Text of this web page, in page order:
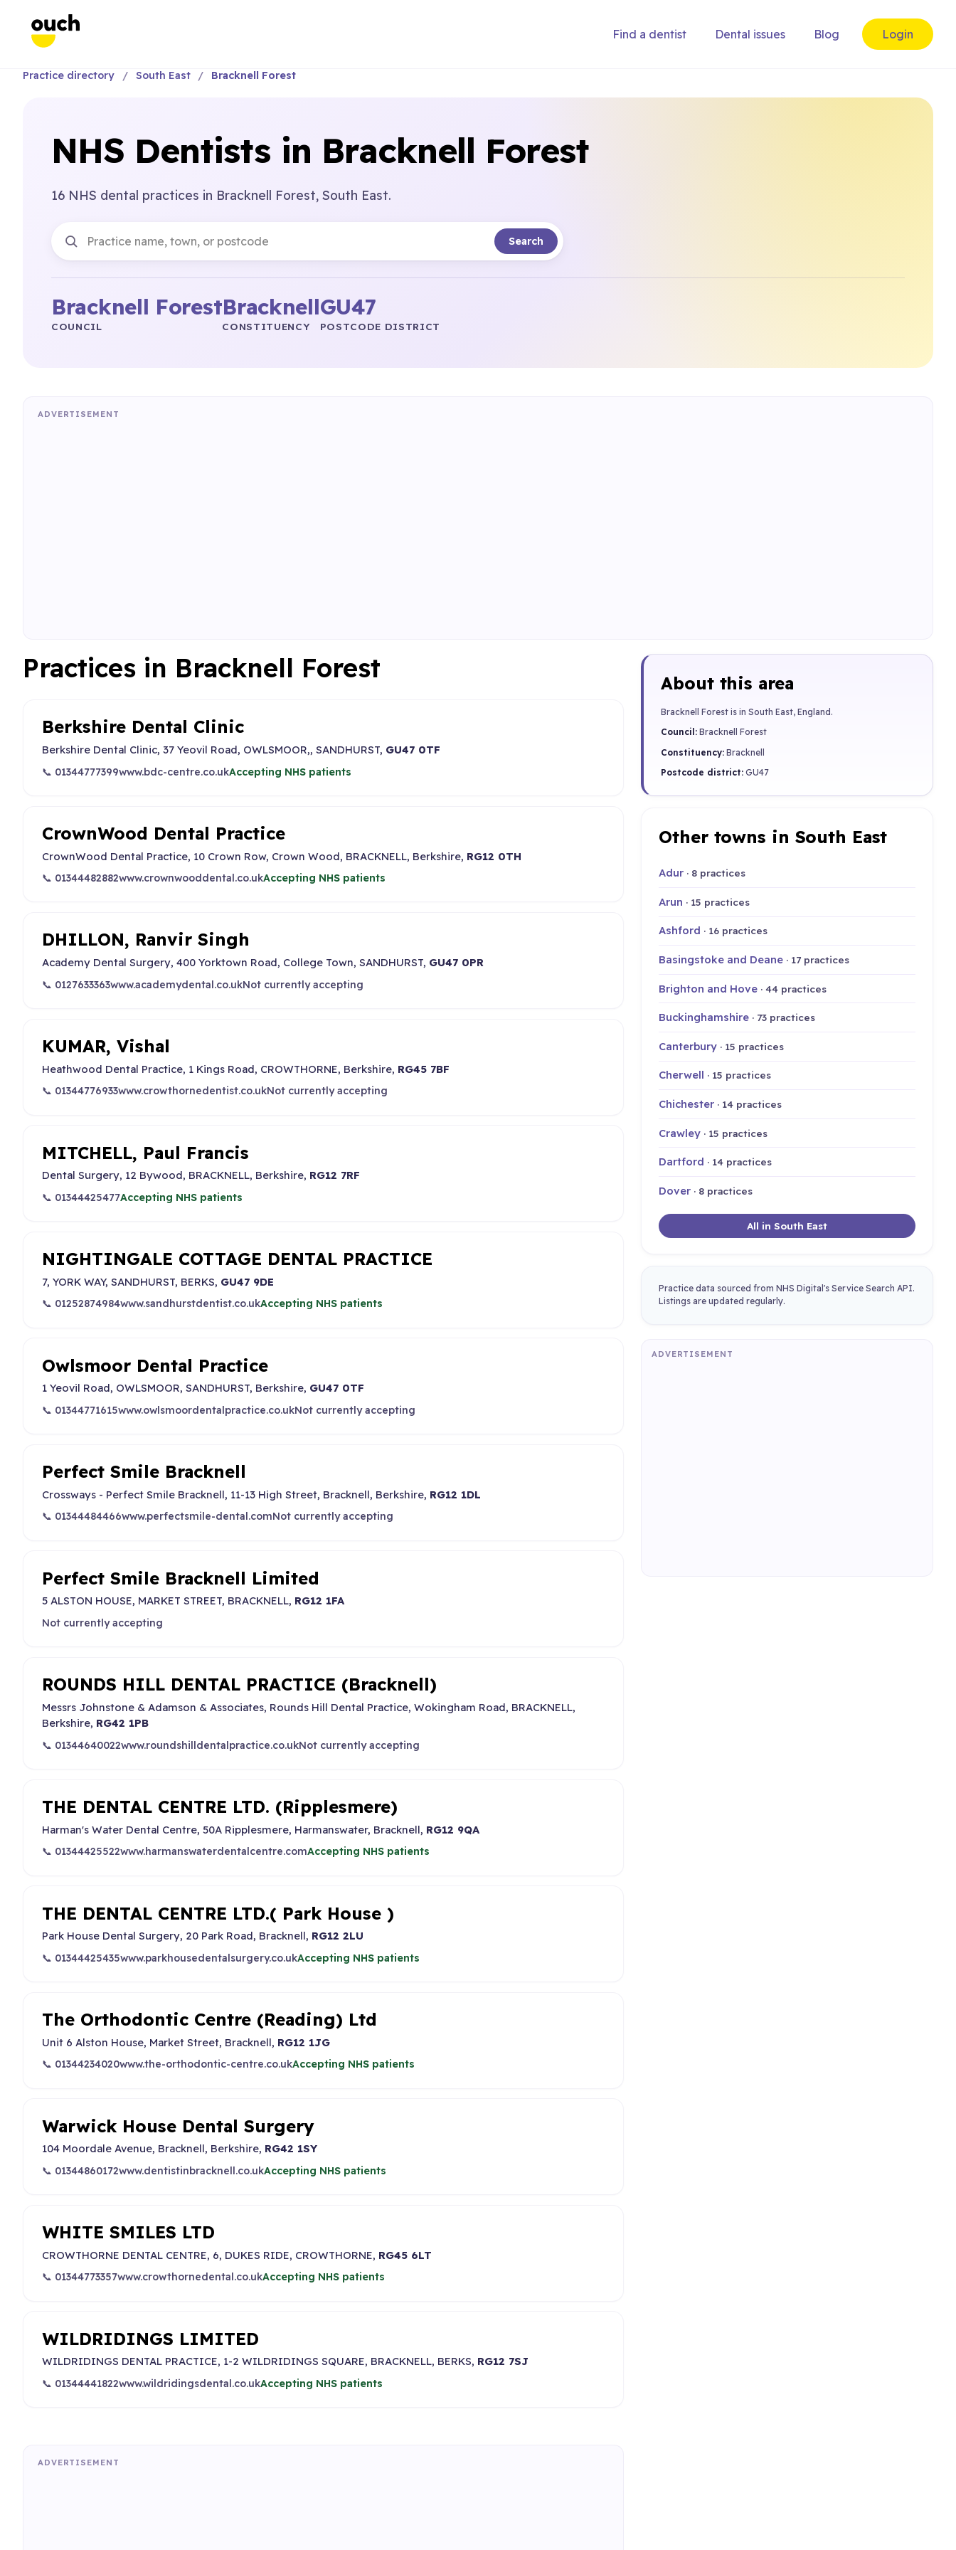
Find a dentist Dental issues Blog Login
Practice directory South East Bracknell Forest
NHS Dentists in Bracknell Forest
16 NHS dental practices in Bracknell Forest, South East.
Search
Bracknell Forest
COUNCIL
Bracknell
CONSTITUENCY
GU47
POSTCODE DISTRICT
ADVERTISEMENT
Practices in Bracknell Forest
Berkshire Dental Clinic
Berkshire Dental Clinic, 37 Yeovil Road, OWLSMOOR,, SANDHURST, GU47 0TF
📞 01344777399www.bdc-centre.co.ukAccepting NHS patients
CrownWood Dental Practice
CrownWood Dental Practice, 10 Crown Row, Crown Wood, BRACKNELL, Berkshire, RG12 0TH
📞 01344482882www.crownwooddental.co.ukAccepting NHS patients
DHILLON, Ranvir Singh
Academy Dental Surgery, 400 Yorktown Road, College Town, SANDHURST, GU47 0PR
📞 0127633363www.academydental.co.ukNot currently accepting
KUMAR, Vishal
Heathwood Dental Practice, 1 Kings Road, CROWTHORNE, Berkshire, RG45 7BF
📞 01344776933www.crowthornedentist.co.ukNot currently accepting
MITCHELL, Paul Francis
Dental Surgery, 12 Bywood, BRACKNELL, Berkshire, RG12 7RF
📞 01344425477Accepting NHS patients
NIGHTINGALE COTTAGE DENTAL PRACTICE
7, YORK WAY, SANDHURST, BERKS, GU47 9DE
📞 01252874984www.sandhurstdentist.co.ukAccepting NHS patients
Owlsmoor Dental Practice
1 Yeovil Road, OWLSMOOR, SANDHURST, Berkshire, GU47 0TF
📞 01344771615www.owlsmoordentalpractice.co.ukNot currently accepting
Perfect Smile Bracknell
Crossways - Perfect Smile Bracknell, 11-13 High Street, Bracknell, Berkshire, RG12 1DL
📞 01344484466www.perfectsmile-dental.comNot currently accepting
Perfect Smile Bracknell Limited
5 ALSTON HOUSE, MARKET STREET, BRACKNELL, RG12 1FA
Not currently accepting
ROUNDS HILL DENTAL PRACTICE (Bracknell)
Messrs Johnstone & Adamson & Associates, Rounds Hill Dental Practice, Wokingham Road, BRACKNELL,
Berkshire, RG42 1PB
📞 01344640022www.roundshilldentalpractice.co.ukNot currently accepting
THE DENTAL CENTRE LTD. (Ripplesmere)
Harman's Water Dental Centre, 50A Ripplesmere, Harmanswater, Bracknell, RG12 9QA
📞 01344425522www.harmanswaterdentalcentre.comAccepting NHS patients
THE DENTAL CENTRE LTD.( Park House )
Park House Dental Surgery, 20 Park Road, Bracknell, RG12 2LU
📞 01344425435www.parkhousedentalsurgery.co.ukAccepting NHS patients
The Orthodontic Centre (Reading) Ltd
Unit 6 Alston House, Market Street, Bracknell, RG12 1JG
📞 01344234020www.the-orthodontic-centre.co.ukAccepting NHS patients
Warwick House Dental Surgery
104 Moordale Avenue, Bracknell, Berkshire, RG42 1SY
📞 01344860172www.dentistinbracknell.co.ukAccepting NHS patients
WHITE SMILES LTD
CROWTHORNE DENTAL CENTRE, 6, DUKES RIDE, CROWTHORNE, RG45 6LT
📞 01344773357www.crowthornedental.co.ukAccepting NHS patients
WILDRIDINGS LIMITED
WILDRIDINGS DENTAL PRACTICE, 1-2 WILDRIDINGS SQUARE, BRACKNELL, BERKS, RG12 7SJ
📞 01344441822www.wildridingsdental.co.ukAccepting NHS patients
ADVERTISEMENT
About this area
Bracknell Forest is in South East, England.
Council: Bracknell Forest
Constituency: Bracknell
Postcode district: GU47
Other towns in South East
Adur · 8 practices
Arun · 15 practices
Ashford · 16 practices
Basingstoke and Deane · 17 practices
Brighton and Hove · 44 practices
Buckinghamshire · 73 practices
Canterbury · 15 practices
Cherwell · 15 practices
Chichester · 14 practices
Crawley · 15 practices
Dartford · 14 practices
Dover · 8 practices
All in South East
Practice data sourced from NHS Digital's Service Search API.
Listings are updated regularly.
ADVERTISEMENT